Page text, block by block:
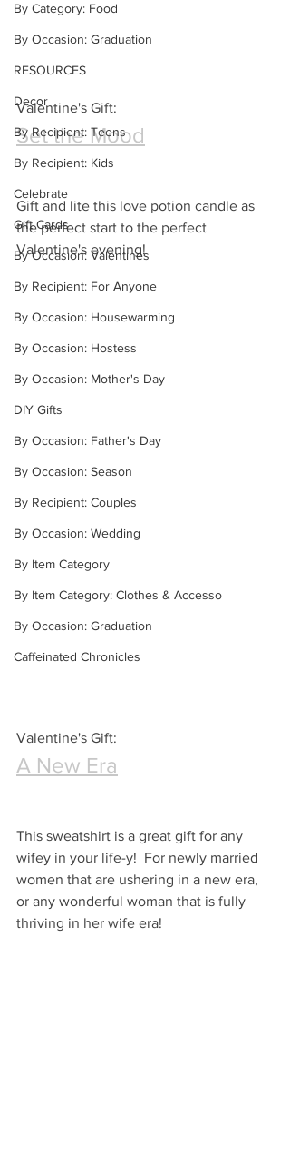
By Category: Food
By Occasion: Graduation
RESOURCES
Decor
By Recipient: Teens
By Recipient: Kids
Celebrate
Gift Cards
By Occasion: Valentines
By Recipient: For Anyone
By Occasion: Housewarming
By Occasion: Hostess
By Occasion: Mother's Day
DIY Gifts
By Occasion: Father's Day
By Occasion: Season
By Recipient: Couples
By Occasion: Wedding
By Item Category
By Item Category: Clothes & Accesso
By Occasion: Graduation
Caffeinated Chronicles
Valentine's Gift:
Set the Mood
Gift and lite this love potion candle as
the perfect start to the perfect
Valentine's evening!
Valentine's Gift:
A New Era
This sweatshirt is a great gift for any
wifey in your life-y!  For newly married
women that are ushering in a new era,
or any wonderful woman that is fully
thriving in her wife era!